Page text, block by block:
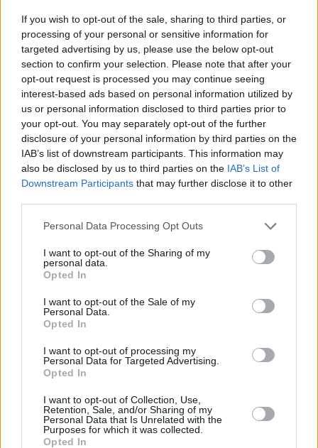
If you wish to opt-out of the sale, sharing to third parties, or
processing of your personal or sensitive information for
targeted advertising by us, please use the below opt-out
section to confirm your selection. Please note that after your
opt-out request is processed you may continue seeing
interest-based ads based on personal information utilized by
us or personal information disclosed to third parties prior to
your opt-out. You may separately opt-out of the further
disclosure of your personal information by third parties on the
IAB’s list of downstream participants. This information may
also be disclosed by us to third parties on the IAB’s List of
Downstream Participants that may further disclose it to other
Please note that this website/app uses one or more Google
not limited to your visit or usage behaviour. You may click to
grant or deny consent to Google and its third-party tags to
use your data for below specified purposes in below Google
consent section.
Personal Data Processing Opt Outs
I want to opt-out of the Sharing of my
personal data.
Opted In
I want to opt-out of the Sale of my
Personal Data.
Opted In
I want to opt-out of processing my
Personal Data for Targeted Advertising.
Opted In
I want to opt-out of Collection, Use,
Retention, Sale, and/or Sharing of my
Personal Data that Is Unrelated with the
Purposes for which it was collected.
Opted In